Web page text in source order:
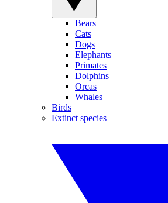
Bears
Cats
Dogs
Elephants
Primates
Dolphins
Orcas
Whales
Birds
Extinct species